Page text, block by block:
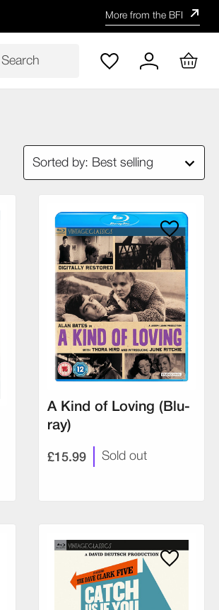
More from the BFI
Sorted by:
A Kind of Loving (Blu-
ray)
£15.99 Sold out